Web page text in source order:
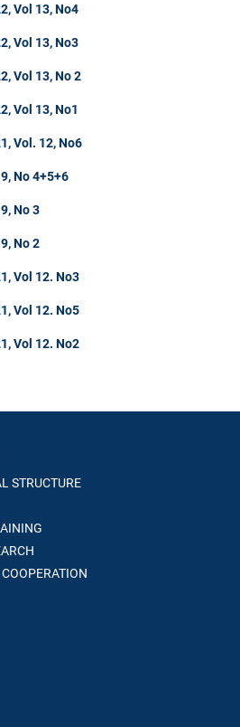
Vol 13, No4
Vol 13, No3
Vol 13, No 2
Vol 13, No1
Vol. 12, No6
No 4+5+6
No 3
No 2
Vol 12. No3
Vol 12. No5
Vol 12. No2
STRUCTURE